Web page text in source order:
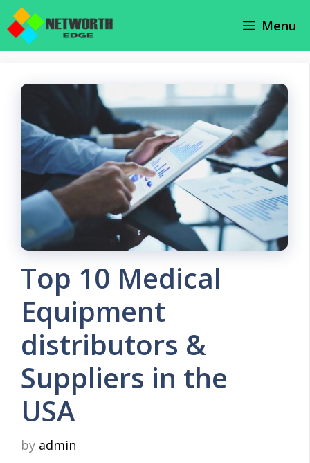
Skip
Menu
Top 10 Medical
Equipment
distributors &
Suppliers in the
USA
by admin